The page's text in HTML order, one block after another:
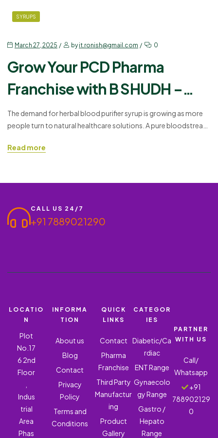
SYRUPS
March 27, 2025 byit.ronish@gmail.com 0
Grow Your PCD Pharma
Franchise with B SHUDH –
Herbal Blood Purifier Syrup
The demand for herbal blood purifier syrup is growing as more
people turn to natural healthcare solutions. A pure bloodstream
herbal syrup helps in removing toxins from the body. B SHUDH –
Read more
CALL US 24/7
+91 7889021290
LOCATIO
N
Plot
No.17
6 2nd
Floor
Indus
trial
Area
Phas
INFORMA
TION
About us
Blog
Contact
Privacy
Policy
Terms and
Conditions
QUICK
LINKS
Contact
Pharma
Franchise
Third Party
Manufactur
ing
Product
Gallery
CATEGOR
IES
Diabetic/Ca
rdiac
ENT Range
Gynaecolo
gy Range
Gastro /
Hepato
Range
PARTNER
WITH US
Call/
Whatsapp
+91
788902129
0